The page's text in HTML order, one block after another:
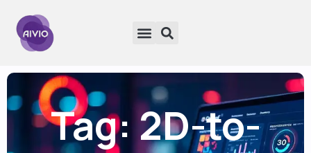
Tag: 2D-to-